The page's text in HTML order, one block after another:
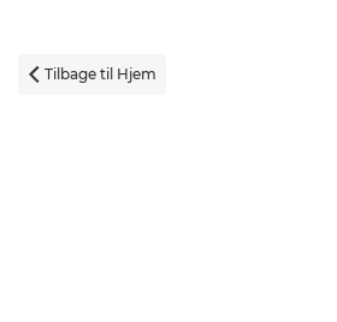
 Tilbage til Hjem